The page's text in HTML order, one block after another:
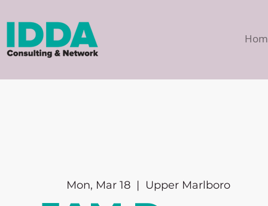
Mon, Mar 18
  |
Upper Marlboro